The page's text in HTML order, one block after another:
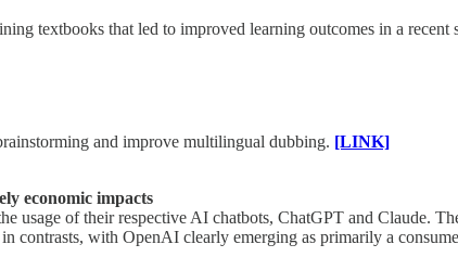
textbooks that led to improved learning outcomes in a
and improve multilingual dubbing. [LINK]
economic impacts
usage of their respective AI chatbots, ChatGPT and Claude.
contrasts, with OpenAI clearly emerging as primarily a